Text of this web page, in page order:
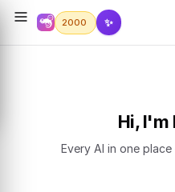
2000 ✨
Hi, I'm
Every AI in one